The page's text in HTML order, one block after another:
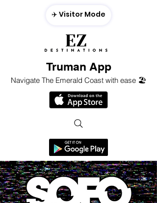
Truman App
Navigate The Emerald Coast with ease 🏖️
✈️ Visitor Mode